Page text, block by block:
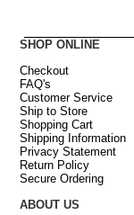
SHOP ONLINE
Checkout
FAQ's
Customer Service
Ship to Store
Shopping Cart
Shipping Information
Privacy Statement
Return Policy
Secure Ordering
ABOUT US